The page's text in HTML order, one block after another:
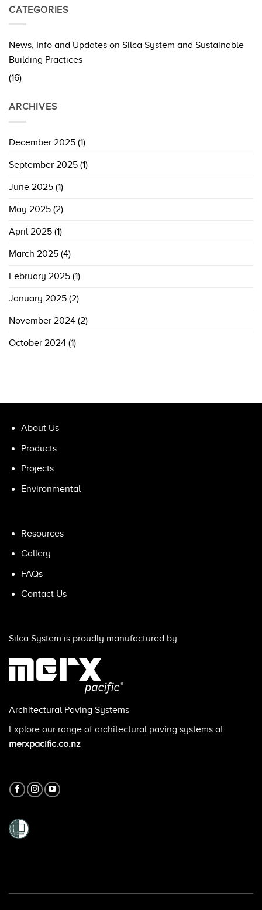
CATEGORIES
News, Info and Updates on Silca System and Sustainable
Building Practices
(16)
ARCHIVES
December 2025 (1)
September 2025 (1)
June 2025 (1)
May 2025 (2)
April 2025 (1)
March 2025 (4)
February 2025 (1)
January 2025 (2)
November 2024 (2)
October 2024 (1)
About Us
Products
Projects
Environmental
Resources
Gallery
FAQs
Contact Us
Silca System is proudly manufactured by
Architectural Paving Systems
Explore our range of architectural paving systems at
merxpacific.co.nz